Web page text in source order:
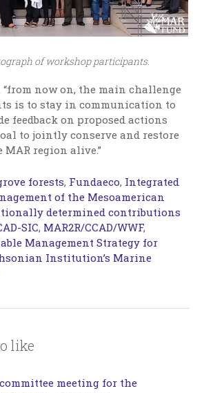
of workshop participants.
now on, the main challenge
is to stay in communication to
feedback on proposed actions
to jointly conserve and restore
region alive.”
forests, Fundaeco, Integrated
of the Mesoamerican
determined contributions
SIC, MAR2R/CCAD/WWF,
Management Strategy for
Institution’s Marine
like
meeting for the